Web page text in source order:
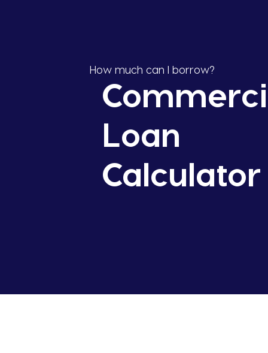
How much can I borrow?
Loan
Calculator